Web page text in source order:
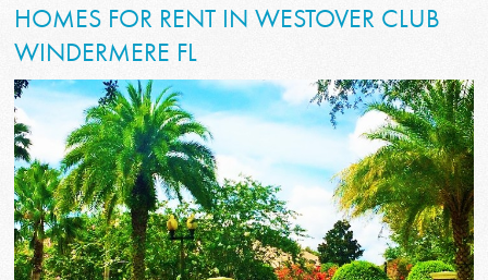
HOMES FOR RENT IN WESTOVER CLUB
WINDERMERE FL